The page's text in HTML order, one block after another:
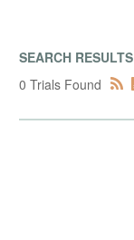
SEARCH RESULTS
0 Trials Found